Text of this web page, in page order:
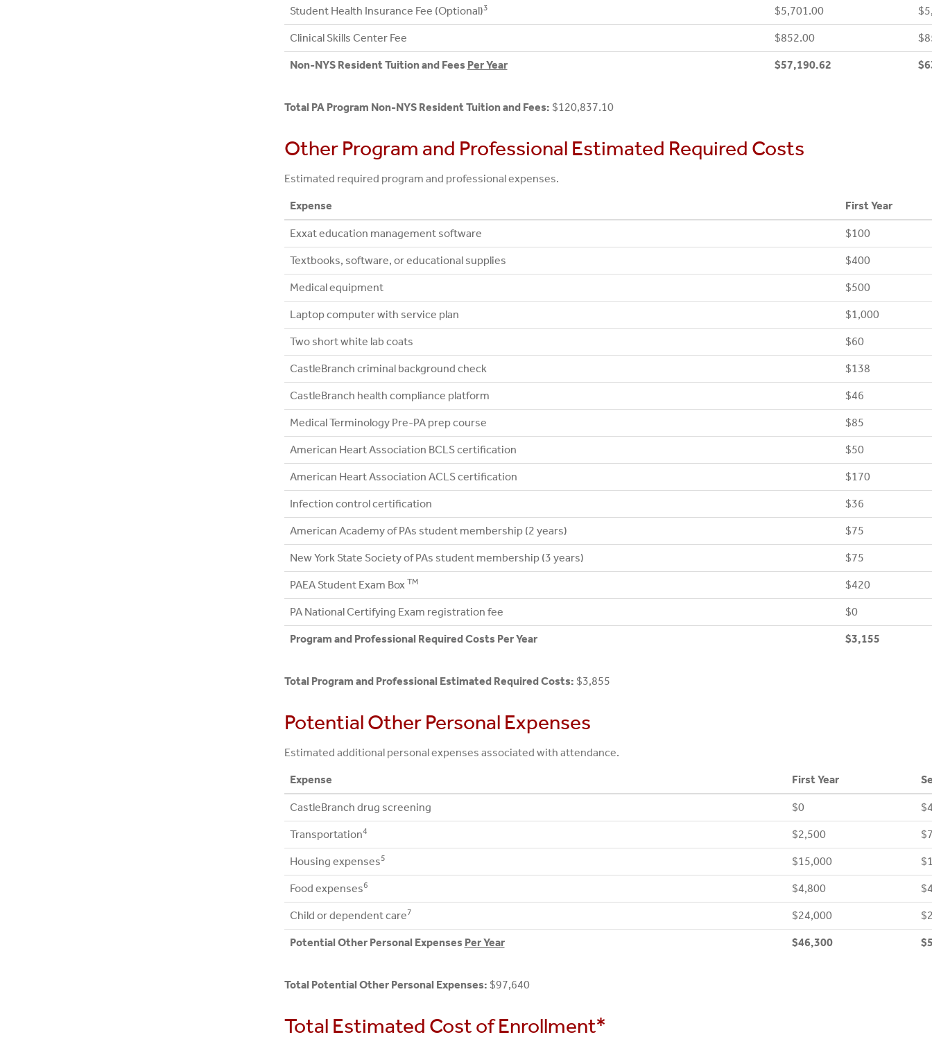
Student Health Insurance Fee (Optional)3 $5,701.00
Clinical Skills Center Fee $852.00
Non-NYS Resident Tuition and Fees Per Year $57,190.62
Total PA Program Non-NYS Resident Tuition and Fees: $120,837.10
Other Program and Professional Estimated Required Costs
Estimated required program and professional expenses.
Expense First Year
Exxat education management software $100
Textbooks, software, or educational supplies $400
Medical equipment $500
Laptop computer with service plan $1,000
Two short white lab coats $60
CastleBranch criminal background check $138
CastleBranch health compliance platform $46
Medical Terminology Pre-PA prep course $85
American Heart Association BCLS certification $50
American Heart Association ACLS certification $170
Infection control certification $36
American Academy of PAs student membership (2 years) $75
New York State Society of PAs student membership (3 years) $75
PAEA Student Exam Box TM $420
PA National Certifying Exam registration fee $0
Program and Professional Required Costs Per Year $3,155
Total Program and Professional Estimated Required Costs: $3,855
Potential Other Personal Expenses
Estimated additional personal expenses associated with attendance.
Expense First Year
CastleBranch drug screening $0
Transportation4 $2,500
Housing expenses5 $15,000
Food expenses6 $4,800
Child or dependent care7 $24,000
Potential Other Personal Expenses Per Year $46,300
Total Potential Other Personal Expenses: $97,640
Total Estimated Cost of Enrollment*